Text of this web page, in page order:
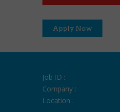
Apply Now
Job ID :
Company :
Location :